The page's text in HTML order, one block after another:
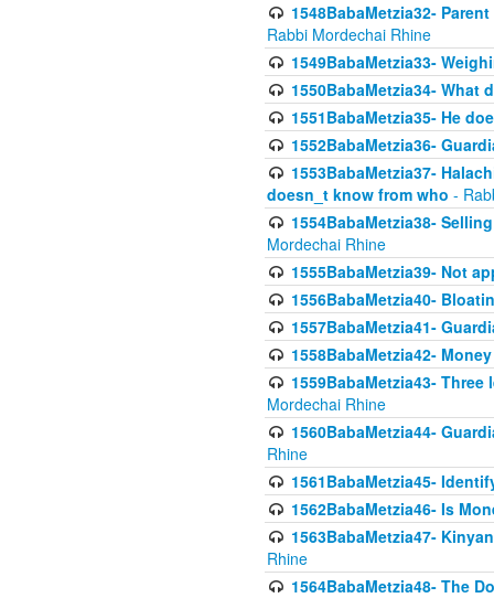
1548BabaMetzia32-
Rabbi Mordechai Rhine
1549BabaMetzia33-
1550BabaMetzia34-
1551BabaMetzia35- He
1552BabaMetzia36-
1553BabaMetzia37-
doesn_t know from who -
1554BabaMetzia38-
Mordechai Rhine
1555BabaMetzia39- Not
1556BabaMetzia40-
1557BabaMetzia41-
1558BabaMetzia42-
1559BabaMetzia43-
Mordechai Rhine
1560BabaMetzia44-
Rhine
1561BabaMetzia45-
1562BabaMetzia46- Is
1563BabaMetzia47-
Rhine
1564BabaMetzia48- The